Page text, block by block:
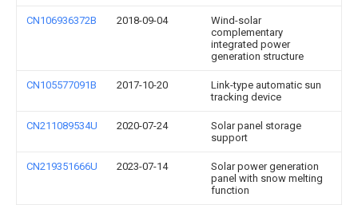
CN106936372B 2018-09-04
Wind-solar
complementary
integrated power
generation structure
CN105577091B 2017-10-20
Link-type automatic sun
tracking device
CN211089534U 2020-07-24
Solar panel storage
support
CN219351666U 2023-07-14
Solar power generation
panel with snow melting
function